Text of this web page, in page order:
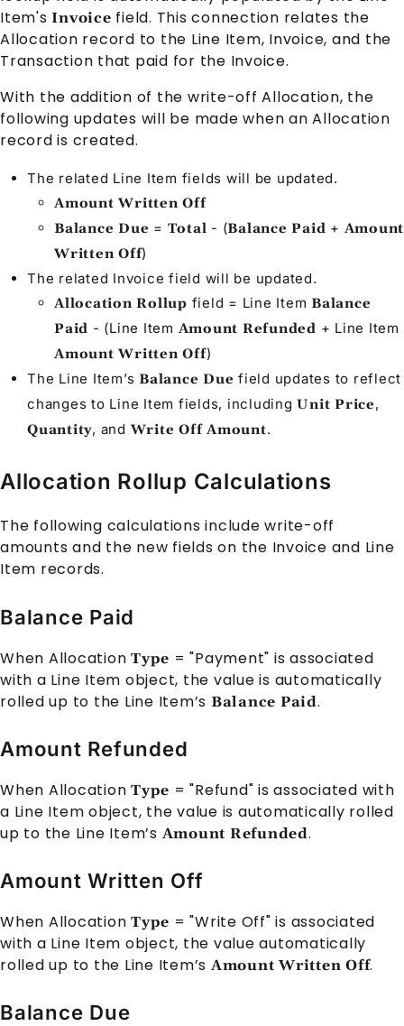
Item's Invoice field. This connection relates the
Allocation record to the Line Item, Invoice, and the
Transaction that paid for the Invoice.
With the addition of the write-offAllocation, the
following updates will be made when anAllocation
record is created.
The related Line Item fields will be updated.
Amount Written Off
Balance Due = Total - (Balance Paid + Amount
Written Off)
The related Invoice field will be updated.
Allocation Rollup field = Line Item Balance
Paid - (Line Item Amount Refunded + Line Item
Amount Written Off)
The Line Item’s Balance Due field updates to reflect
changes to Line Item fields, includingUnit Price,
Quantity, and Write Off Amount.
Allocation Rollup Calculations
The following calculations include write-off
amounts and the new fields on the Invoice and Line
Item records.
Balance Paid
When Allocation Type = "Payment" is associated
with a Line Item object, the value is automatically
rolled up to the Line Item’s Balance Paid.
Amount Refunded
When Allocation Type = "Refund" is associated with
a Line Item object, the value is automatically rolled
up to the Line Item’s Amount Refunded.
Amount Written Off
When Allocation Type = "Write Off" is associated
with a Line Item object, the value automatically
rolled up to the Line Item’s Amount Written Off.
Balance Due